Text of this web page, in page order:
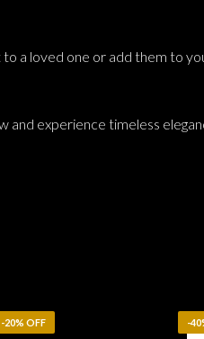
a loved one or add them to
and experience timeless
-20% OFF -